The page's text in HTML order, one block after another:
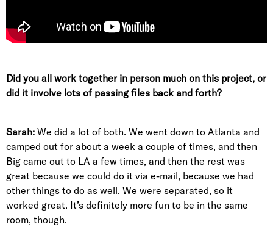
Did you all work together in person much on this project, or
did it involve lots of passing files back and forth?
Sarah: We did a lot of both. We went down to Atlanta and
camped out for about a week a couple of times, and then
Big came out to LA a few times, and then the rest was
great because we could do it via e-mail, because we had
other things to do as well. We were separated, so it
worked great. It’s definitely more fun to be in the same
room, though.